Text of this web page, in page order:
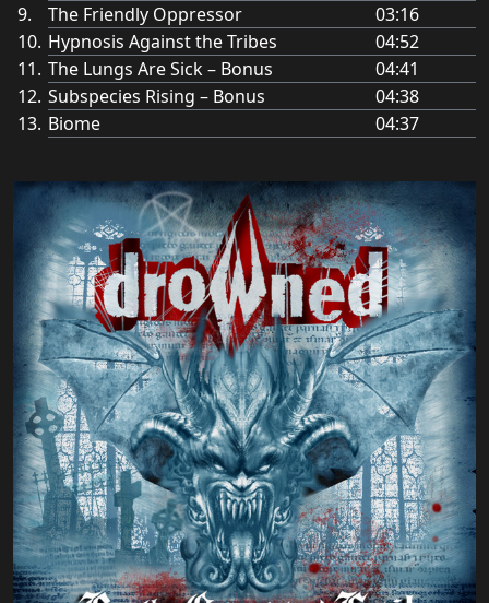
The Friendly Oppressor
03:16
Hypnosis Against the Tribes
04:52
The Lungs Are Sick – Bonus
04:41
Subspecies Rising – Bonus
04:38
Biome
04:37